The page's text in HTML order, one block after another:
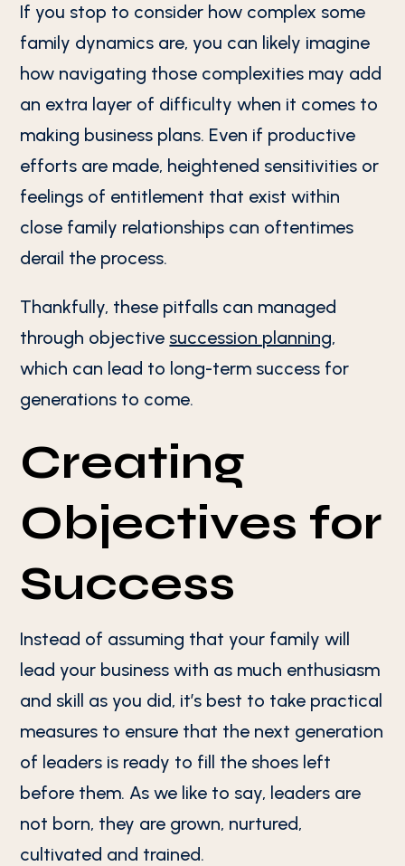
If you stop to consider how complex some
family dynamics are, you can likely imagine
how navigating those complexities may add
an extra layer of difficulty when it comes to
making business plans. Even if productive
efforts are made, heightened sensitivities or
feelings of entitlement that exist within
close family relationships can oftentimes
derail the process.
Thankfully, these pitfalls can managed
through objective succession planning,
which can lead to long-term success for
generations to come.
Creating
Objectives for
Success
Instead of assuming that your family will
lead your business with as much enthusiasm
and skill as you did, it’s best to take practical
measures to ensure that the next generation
of leaders is ready to fill the shoes left
before them. As we like to say, leaders are
not born, they are grown, nurtured,
cultivated and trained.